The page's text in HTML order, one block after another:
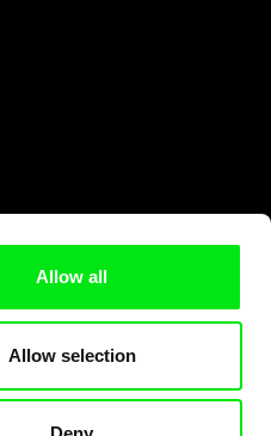
Allow all
Allow selection